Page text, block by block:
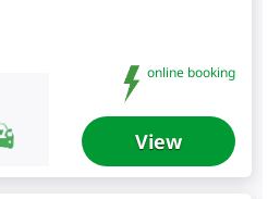
online booking
View